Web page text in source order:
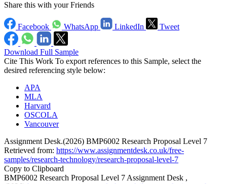
Share this with your Friends
Facebook WhatsApp LinkedIn Tweet
Download Full Sample
Cite This Work To export references to this Sample, select the
desired referencing style below:
APA
MLA
Harvard
OSCOLA
Vancouver
Assignment Desk.(2026) BMP6002 Research Proposal Level 7
Retrieved from: https://www.assignmentdesk.co.uk/free-
samples/research-technology/research-proposal-level-7
Copy to Clipboard
BMP6002 Research Proposal Level 7 Assignment Desk ,